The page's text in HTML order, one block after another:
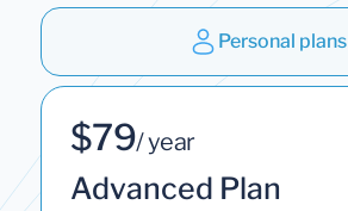
Personal plans
$79/ year
Advanced Plan